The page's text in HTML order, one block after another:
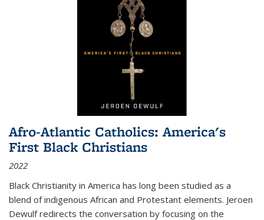
Afro-Atlantic Catholics: America's
First Black Christians
2022
Black Christianity in America has long been studied as a
blend of indigenous African and Protestant elements. Jeroen
Dewulf redirects the conversation by focusing on the